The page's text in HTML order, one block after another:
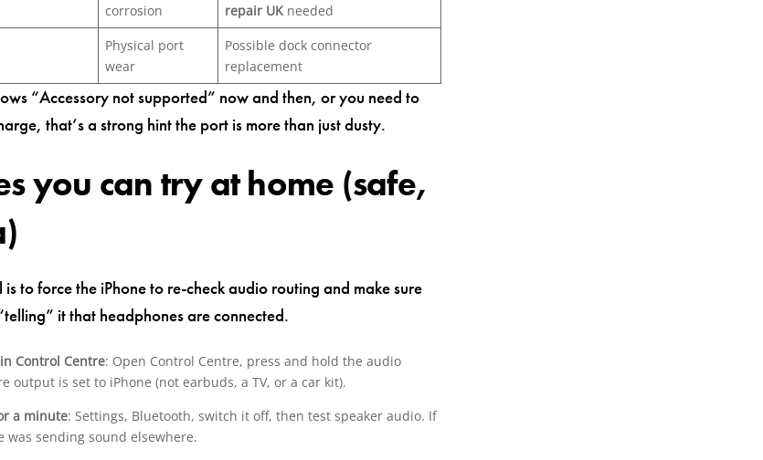
corrosion
repair UK needed
Physical port
wear
Possible dock connector
replacement
“Accessory not supported” now and then, or you need to
that’s a strong hint the port is more than just dusty.
you can try at home (safe,
to force the iPhone to re-check audio routing and make sure
it that headphones are connected.
Control Centre: Open Control Centre, press and hold the audio
output is set to iPhone (not earbuds, a TV, or a car kit).
a minute: Settings, Bluetooth, switch it off, then test speaker audio. If
was sending sound elsewhere.